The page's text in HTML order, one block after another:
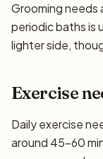
Grooming needs
periodic baths is
lighter side,
Exercise
Daily exercise
around 45–60